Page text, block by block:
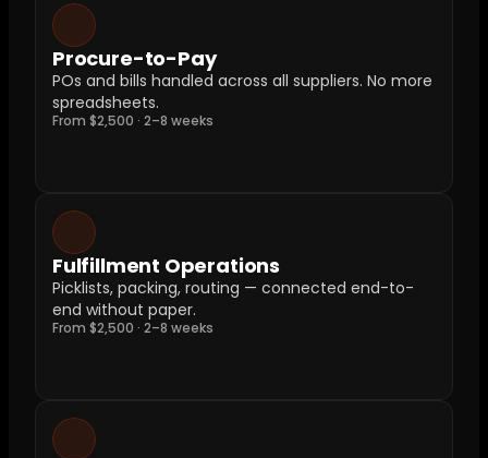
Procure-to-Pay
POs and bills handled across all suppliers. No more
spreadsheets.
From $2,500 · 2–8 weeks
Fulfillment Operations
Picklists, packing, routing — connected end-to-
end without paper.
From $2,500 · 2–8 weeks